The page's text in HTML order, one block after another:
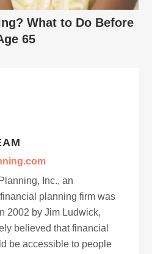
What to Do Before
65
Inc., an
planning firm was
2002 by Jim Ludwick,
believed that financial
be accessible to people